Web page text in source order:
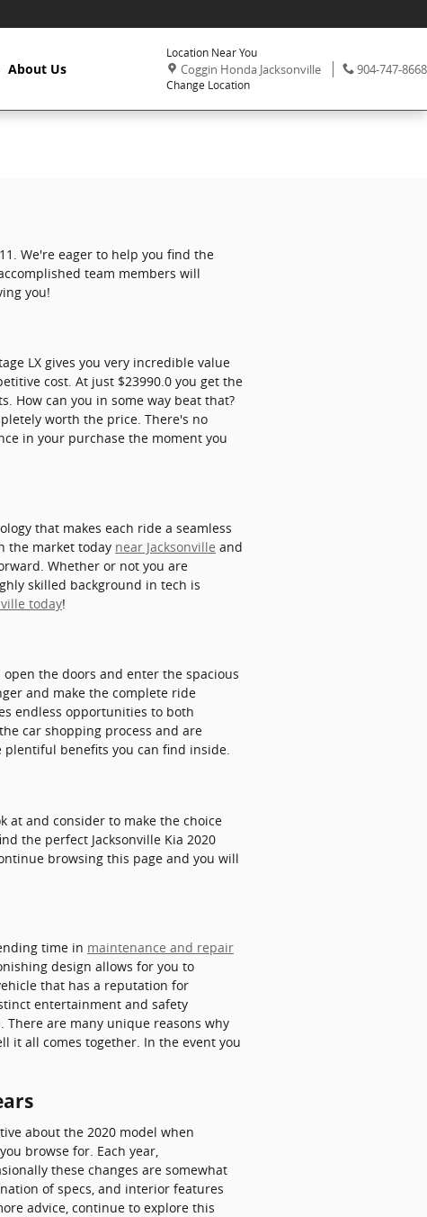
About Us
Location Near You
Coggin Honda Jacksonville , Phone:
904-747-8668
Change Location
We're eager to help you find the
team members will
you!
LX gives you very incredible value
cost. At just $23990.0 you get the
How can you in some way beat that?
worth the price. There's no
in your purchase the moment you
that makes each ride a seamless
the market today near Jacksonville and
Whether or not you are
skilled background in tech is
today!
the doors and enter the spacious
and make the complete ride
endless opportunities to both
car shopping process and are
plentiful benefits you can find inside.
at and consider to make the choice
the perfect Jacksonville Kia 2020
browsing this page and you will
time in maintenance and repair
design allows for you to
that has a reputation for
entertainment and safety
There are many unique reasons why
it all comes together. In the event you
about the 2020 model when
browse for. Each year,
these changes are somewhat
of specs, and interior features
advice, continue to explore this